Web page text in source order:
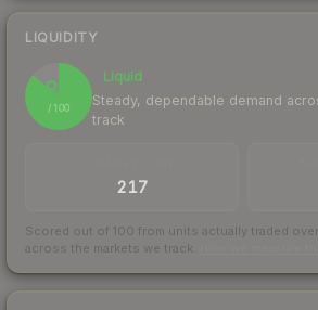
LIQUIDITY
86
/ 100
Liquid
Steady, dependable demand
track
217
Scored out of 100 from units actually traded
across the markets we track.